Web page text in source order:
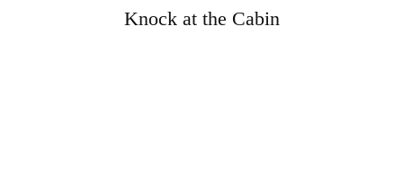
Knock at the Cabin